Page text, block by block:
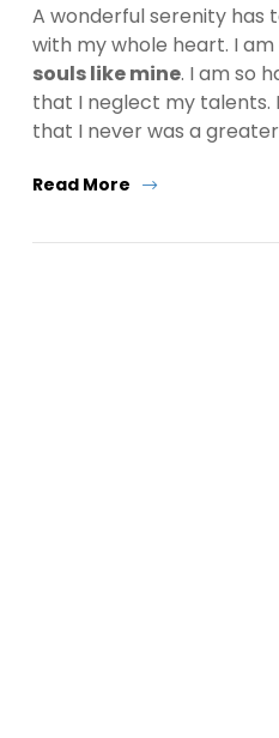
A wonderful serenity has
with my whole heart. I
souls like mine. I am so
that I neglect my talents.
that I never was a
Read More
“The